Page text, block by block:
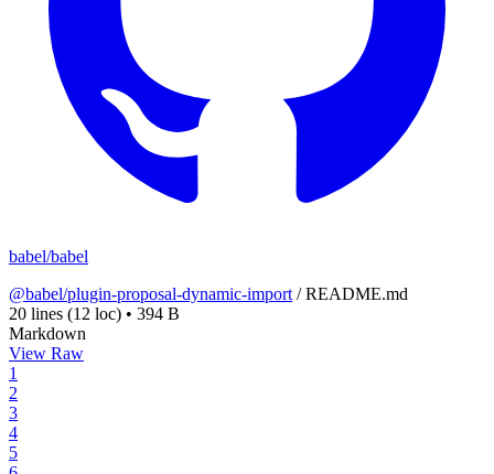
babel/babel
@babel/plugin-proposal-dynamic-import /README.md
20 lines (12 loc) • 394 B
Markdown
View Raw
1
2
3
4
5